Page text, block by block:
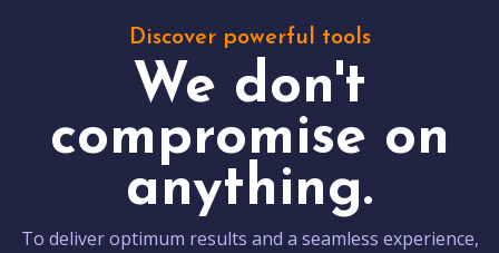
Discover powerful tools
We don't
compromise on
anything.
To deliver optimum results and a seamless experience,